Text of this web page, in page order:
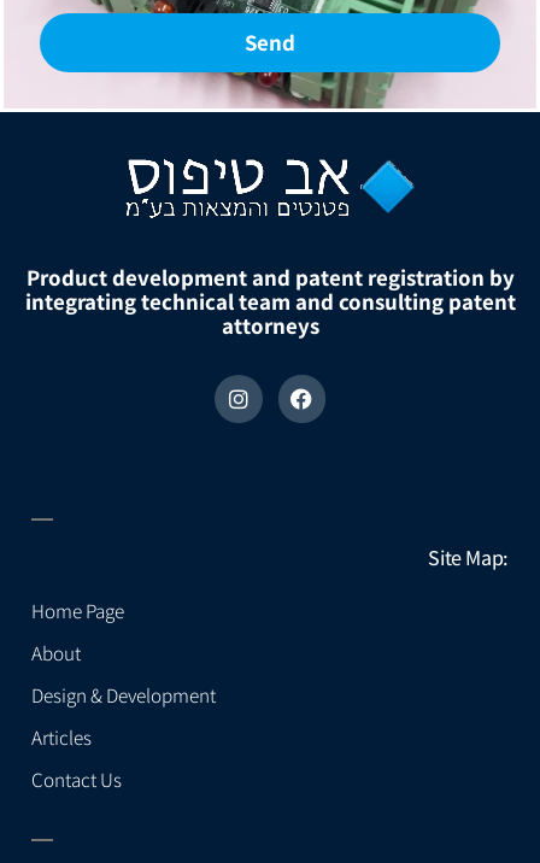
Send
Product development and patent registration by
integrating technical team and consulting patent
attorneys
Site Map:
Home Page
About
Design & Development
Articles
Contact Us